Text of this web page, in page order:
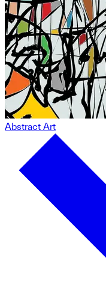
Abstract Art